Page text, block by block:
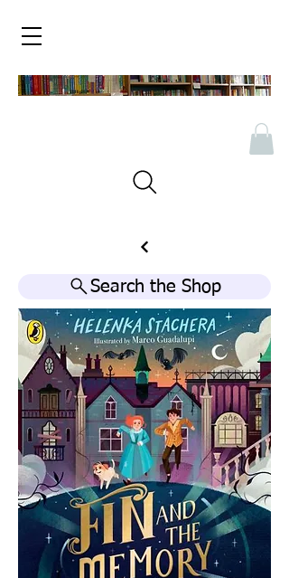
Search the Shop